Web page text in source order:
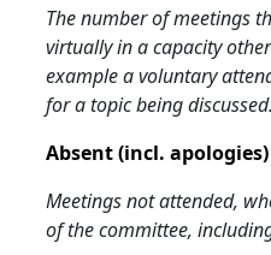
The number of meetings
virtually in a capacity
example a voluntary
for a topic being discussed.
Absent (incl. apologies)
Meetings not attended,
of the committee,